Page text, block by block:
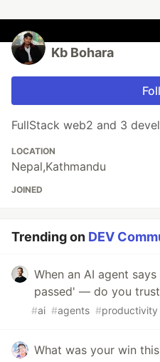
Kb Bohara
FullStack web2 and 3
LOCATION
Nepal,Kathmandu
JOINED
Trending on DEV
When an AI agent
passed' — do you
#ai #agents #productivity
What was your win